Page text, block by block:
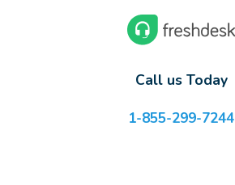
Call us Today
1-855-299-7244